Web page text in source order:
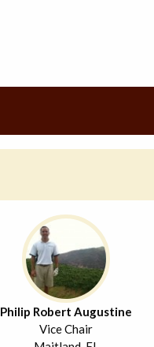
Philip Robert Augustine
Vice Chair